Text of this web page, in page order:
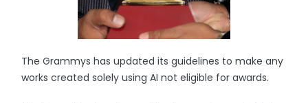
The Grammys has updated its guidelines to make any
works created solely using AI not eligible for awards.